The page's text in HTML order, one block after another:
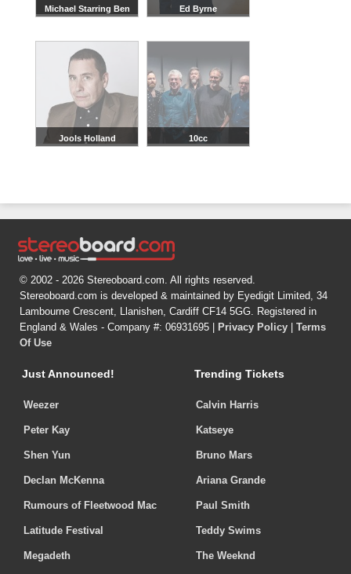
Michael Starring Ben Ed Byrne
Jools Holland 10cc
© 2002 - 2026 Stereoboard.com. All rights reserved.
Stereoboard.com is developed & maintained by Eyedigit Limited, 34
Lambourne Crescent, Llanishen, Cardiff CF14 5GG. Registered in
England & Wales - Company #: 06931695 |
Privacy Policy
Terms
Of Use
Just Announced!
Weezer
Peter Kay
Shen Yun
Declan McKenna
Rumours of Fleetwood Mac
Latitude Festival
Megadeth
Trending Tickets
Calvin Harris
Katseye
Bruno Mars
Ariana Grande
Paul Smith
Teddy Swims
The Weeknd